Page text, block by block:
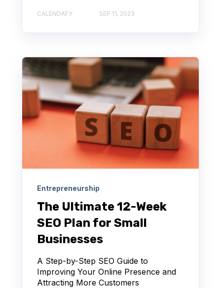
CALENDAFY SEP 11, 2023
Entrepreneurship
The Ultimate 12-Week
SEO Plan for Small
Businesses
A Step-by-Step SEO Guide to
Improving Your Online Presence and
Attracting More Customers